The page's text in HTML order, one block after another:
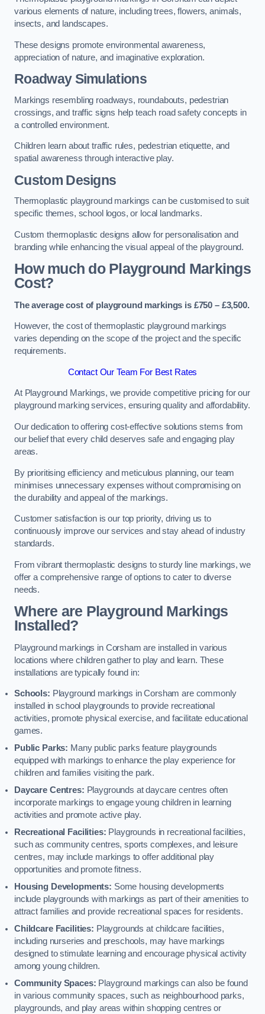
various elements of nature, including trees, flowers, animals,
insects, and landscapes.
These designs promote environmental awareness,
appreciation of nature, and imaginative exploration.
Roadway Simulations
Markings resembling roadways, roundabouts, pedestrian
crossings, and traffic signs help teach road safety concepts in
a controlled environment.
Children learn about traffic rules, pedestrian etiquette, and
spatial awareness through interactive play.
Custom Designs
Thermoplastic playground markings can be customised to suit
specific themes, school logos, or local landmarks.
Custom thermoplastic designs allow for personalisation and
branding while enhancing the visual appeal of the playground.
How much do Playground Markings
Cost?
The average cost of playground markings is £750 – £3,500.
However, the cost of thermoplastic playground markings
varies depending on the scope of the project and the specific
requirements.
Contact Our Team For Best Rates
At Playground Markings, we provide competitive pricing for our
playground marking services, ensuring quality and affordability.
Our dedication to offering cost-effective solutions stems from
our belief that every child deserves safe and engaging play
areas.
By prioritising efficiency and meticulous planning, our team
minimises unnecessary expenses without compromising on
the durability and appeal of the markings.
Customer satisfaction is our top priority, driving us to
continuously improve our services and stay ahead of industry
standards.
From vibrant thermoplastic designs to sturdy line markings, we
offer a comprehensive range of options to cater to diverse
needs.
Where are Playground Markings
Installed?
Playground markings in Corsham are installed in various
locations where children gather to play and learn. These
installations are typically found in:
Schools: Playground markings in Corsham are commonly
installed in school playgrounds to provide recreational
activities, promote physical exercise, and facilitate educational
games.
Public Parks: Many public parks feature playgrounds
equipped with markings to enhance the play experience for
children and families visiting the park.
Daycare Centres: Playgrounds at daycare centres often
incorporate markings to engage young children in learning
activities and promote active play.
Recreational Facilities: Playgrounds in recreational facilities,
such as community centres, sports complexes, and leisure
centres, may include markings to offer additional play
opportunities and promote fitness.
Housing Developments: Some housing developments
include playgrounds with markings as part of their amenities to
attract families and provide recreational spaces for residents.
Childcare Facilities: Playgrounds at childcare facilities,
including nurseries and preschools, may have markings
designed to stimulate learning and encourage physical activity
among young children.
Community Spaces: Playground markings can also be found
in various community spaces, such as neighbourhood parks,
playgrounds, and play areas within shopping centres or